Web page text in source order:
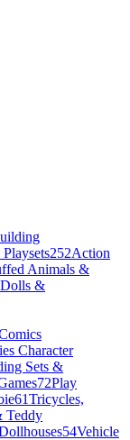
252Action
Animals &
Dolls &
Character
Sets &
72Play
61Tricycles,
Teddy
54Vehicle